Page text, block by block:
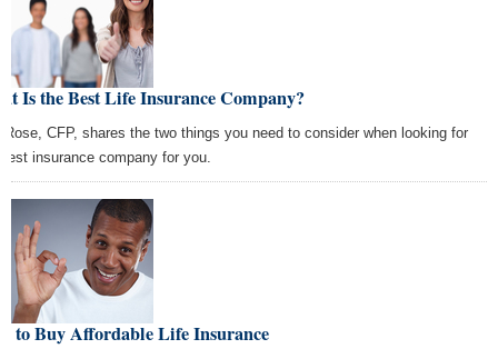
Is the Best Life Insurance Company?
Rose, CFP, shares the two things you need to consider when looking for
insurance company for you.
to Buy Affordable Life Insurance